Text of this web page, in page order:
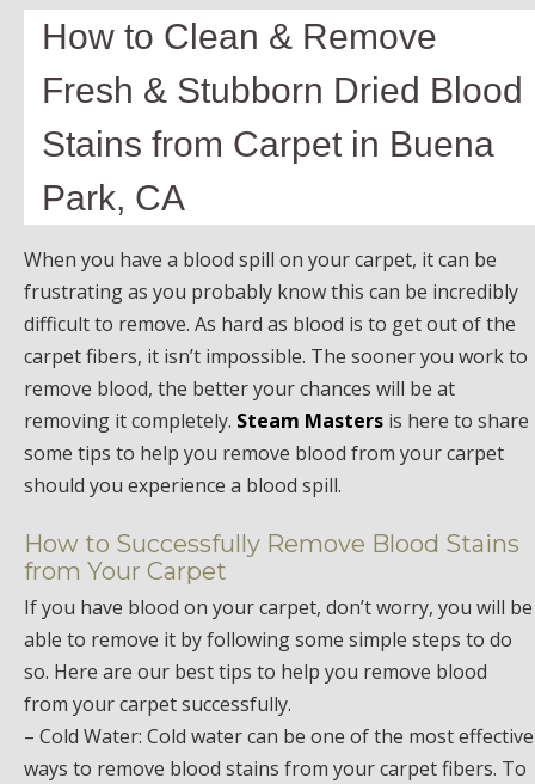
How to Clean & Remove
Fresh & Stubborn Dried Blood
Stains from Carpet in Buena
Park, CA
When you have a blood spill on your carpet, it can be
frustrating as you probably know this can be incredibly
difficult to remove. As hard as blood is to get out of the
carpet fibers, it isn’t impossible. The sooner you work to
remove blood, the better your chances will be at
removing it completely. Steam Masters is here to share
some tips to help you remove blood from your carpet
should you experience a blood spill.
How to Successfully Remove Blood Stains
from Your Carpet
If you have blood on your carpet, don’t worry, you will be
able to remove it by following some simple steps to do
so. Here are our best tips to help you remove blood
from your carpet successfully.
– Cold Water: Cold water can be one of the most effective
ways to remove blood stains from your carpet fibers. To